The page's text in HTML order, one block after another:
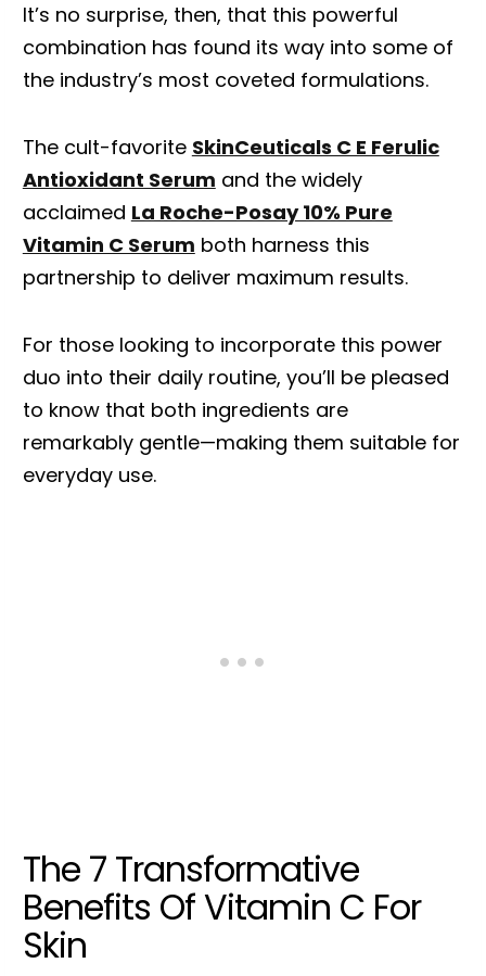
It’s no surprise, then, that this powerful
combination has found its way into some of
the industry’s most coveted formulations.
The cult-favorite SkinCeuticals C E Ferulic
Antioxidant Serum and the widely
acclaimed La Roche-Posay 10% Pure
Vitamin C Serum both harness this
partnership to deliver maximum results.
For those looking to incorporate this power
duo into their daily routine, you’ll be pleased
to know that both ingredients are
remarkably gentle—making them suitable for
everyday use.
The 7 Transformative
Benefits Of Vitamin C For
Skin